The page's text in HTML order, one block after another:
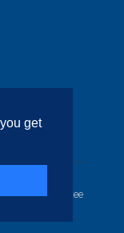
get
All Rights
do not guarantee